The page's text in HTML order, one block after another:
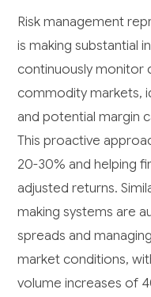
Risk management
is making substantial
continuously monitor
commodity markets,
and potential margin
This proactive
20-30% and helping
adjusted returns.
making systems are
spreads and
market conditions,
volume increases of